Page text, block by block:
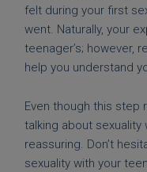
felt during your first
went. Naturally, your
teenager’s; however,
help you understand
Even though this step
talking about
reassuring. Don’t
sexuality with your